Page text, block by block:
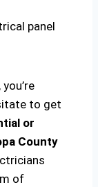
panel
to get
or
County
of